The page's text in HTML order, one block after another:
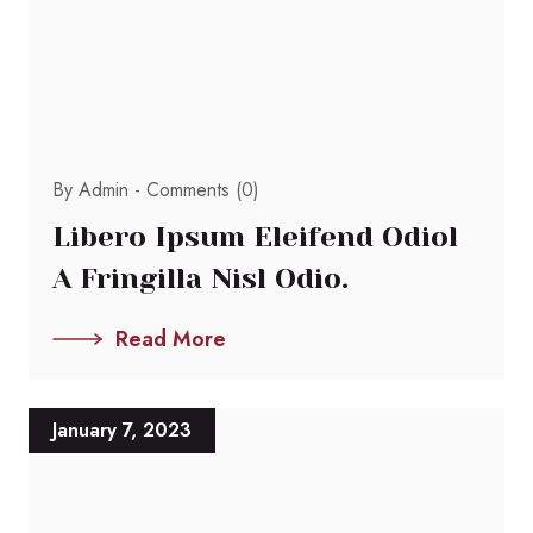
By Admin - Comments (0)
Libero Ipsum Eleifend Odiol
A Fringilla Nisl Odio.
Read More
January 7, 2023